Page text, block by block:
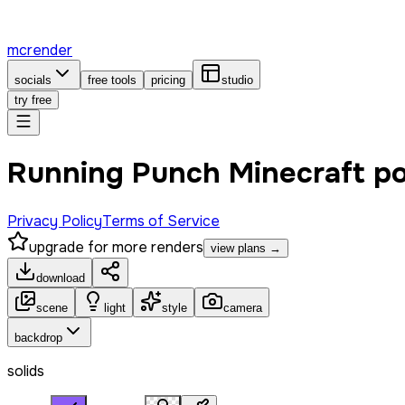
mcrender
socials free tools pricing
studio
try free
Running Punch Minecraft
Privacy PolicyTerms of Service
upgrade for more renders view plans →
download
scene light style camera
backdrop
solids